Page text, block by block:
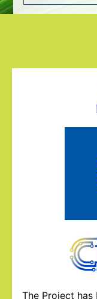
The Project